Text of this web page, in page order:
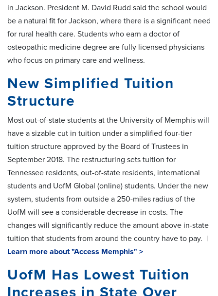
in Jackson. President M. David Rudd said the school would
be a natural fit for Jackson, where there is a significant need
for rural health care. Students who earn a doctor of
osteopathic medicine degree are fully licensed physicians
who focus on primary care and wellness.
New Simplified Tuition
Structure
Most out-of-state students at the University of Memphis will
have a sizable cut in tuition under a simplified four-tier
tuition structure approved by the Board of Trustees in
September 2018. The restructuring sets tuition for
Tennessee residents, out-of-state residents, international
students and UofM Global (online) students. Under the new
system, students from outside a 250-miles radius of the
UofM will see a considerable decrease in costs. The
changes will significantly reduce the amount above in-state
tuition that students from around the country have to pay. |
Learn more about "Access Memphis" >
UofM Has Lowest Tuition
Increases in State Over